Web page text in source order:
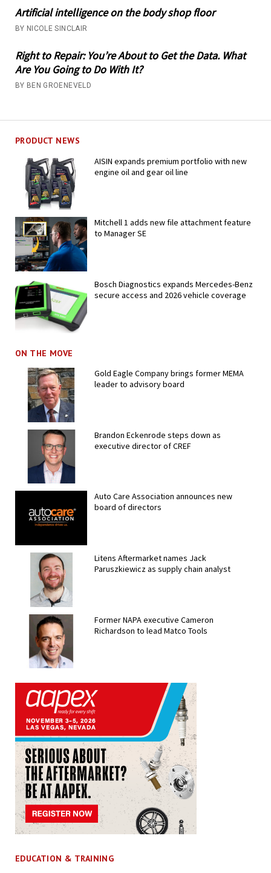
Artificial intelligence on the body shop floor
BY NICOLE SINCLAIR
Right to Repair: You’re About to Get the Data. What
Are You Going to Do With It?
BY BEN GROENEVELD
PRODUCT NEWS
AISIN expands premium portfolio with new
engine oil and gear oil line
Mitchell 1 adds new file attachment feature
to Manager SE
Bosch Diagnostics expands Mercedes-Benz
secure access and 2026 vehicle coverage
ON THE MOVE
Gold Eagle Company brings former MEMA
leader to advisory board
Brandon Eckenrode steps down as
executive director of CREF
Auto Care Association announces new
board of directors
Litens Aftermarket names Jack
Paruszkiewicz as supply chain analyst
Former NAPA executive Cameron
Richardson to lead Matco Tools
EDUCATION & TRAINING